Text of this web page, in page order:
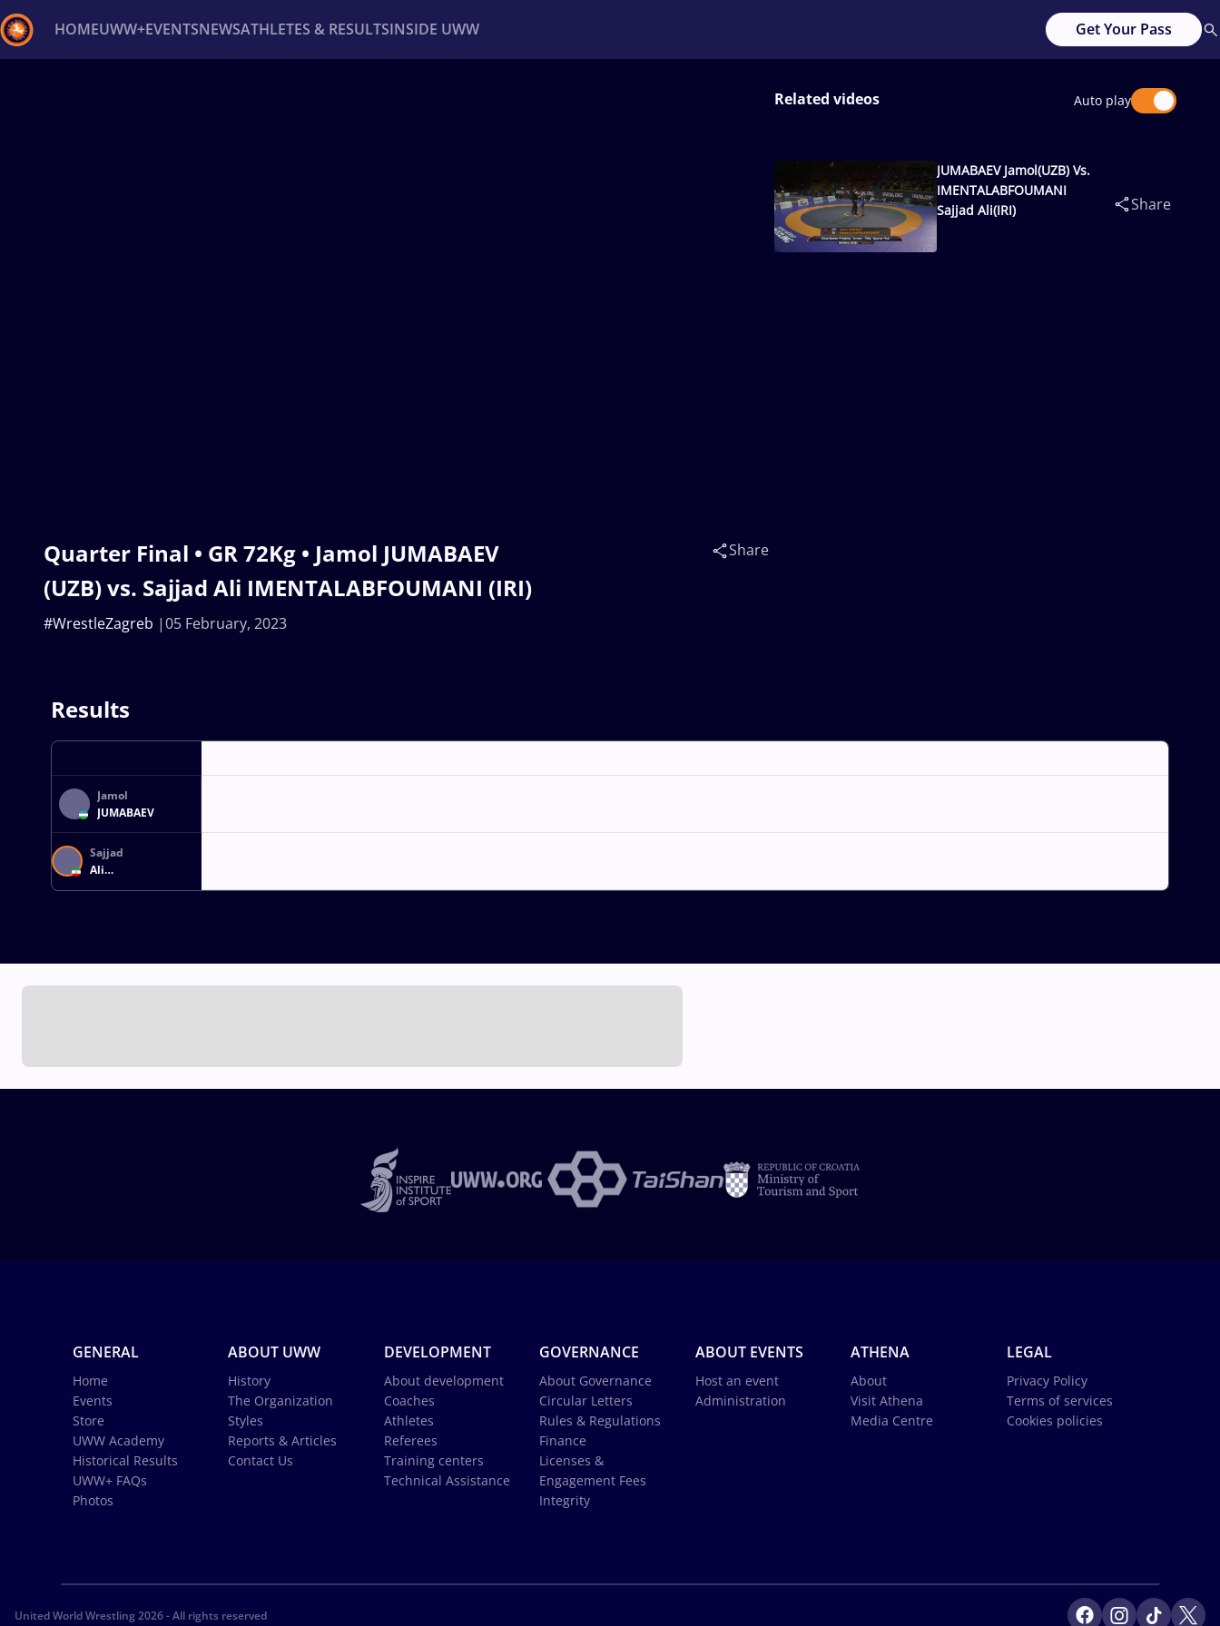
HOMEUWW+EVENTSNEWSATHLETES & RESULTSINSIDE UWW Get Your Pass
Quarter Final • GR 72Kg • Jamol JUMABAEV
(UZB) vs. Sajjad Ali IMENTALABFOUMANI (IRI)
05 February, 2023
#WrestleZagreb
Share
Related videos Auto play
JUMABAEV Jamol(UZB) Vs.
IMENTALABFOUMANI
Sajjad Ali(IRI)
Share
Results
Jamol
JUMABAEV
Sajjad
Ali
IMENTALABFOUMANI
GENERAL
Home
Events
Store
UWW Academy
Historical Results
UWW+ FAQs
Photos
ABOUT UWW
History
The Organization
Styles
Reports & Articles
Contact Us
DEVELOPMENT
About development
Coaches
Athletes
Referees
Training centers
Technical Assistance
GOVERNANCE
About Governance
Circular Letters
Rules & Regulations
Finance
Licenses &
Engagement Fees
Integrity
ABOUT EVENTS
Host an event
Administration
ATHENA
About
Visit Athena
Media Centre
LEGAL
Privacy Policy
Terms of services
Cookies policies
United World Wrestling 2026 - All rights reserved